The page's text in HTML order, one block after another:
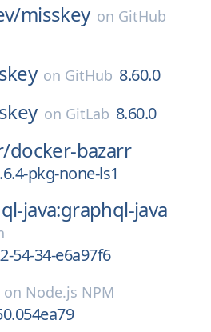
misskey on GitHub
on GitHub 8.60.0
on GitLab 8.60.0
docker-bazarr
pkg-none-ls1
java:graphql-java
54-34-e6a97f6
on Node.js NPM